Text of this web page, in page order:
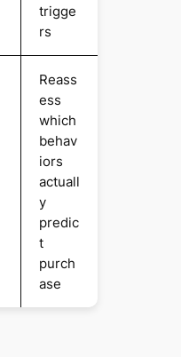
trigge
rs
Reass
ess
which
behav
iors
actuall
y
predic
t
purch
ase